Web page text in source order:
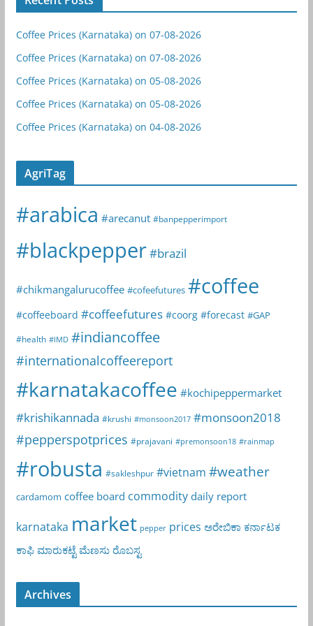
Coffee Prices (Karnataka) on 07-08-2026
Coffee Prices (Karnataka) on 07-08-2026
Coffee Prices (Karnataka) on 05-08-2026
Coffee Prices (Karnataka) on 05-08-2026
Coffee Prices (Karnataka) on 04-08-2026
AgriTag
#arabica #arecanut #banpepperimport
#blackpepper#brazil
#chikmangalurucoffee #cofeefutures #coffee
#coffeeboard #coffeefutures #coorg #forecast #GAP
#health #IMD #indiancoffee
#internationalcoffeereport
#karnatakacoffee #kochipeppermarket
#krishikannada #krushi #monsoon2017 #monsoon2018
#pepperspotprices #prajavani #premonsoon18 #rainmap
#robusta #sakleshpur #vietnam #weather
cardamom coffee board commodity daily report
karnataka market pepper prices ಅರೇಬಿಕಾ ಕರ್ನಾಟಕ
ಕಾಫಿ ಮಾರುಕಟ್ಟೆ ಮೆಣಸು ರೊಬಸ್ಟ
Archives